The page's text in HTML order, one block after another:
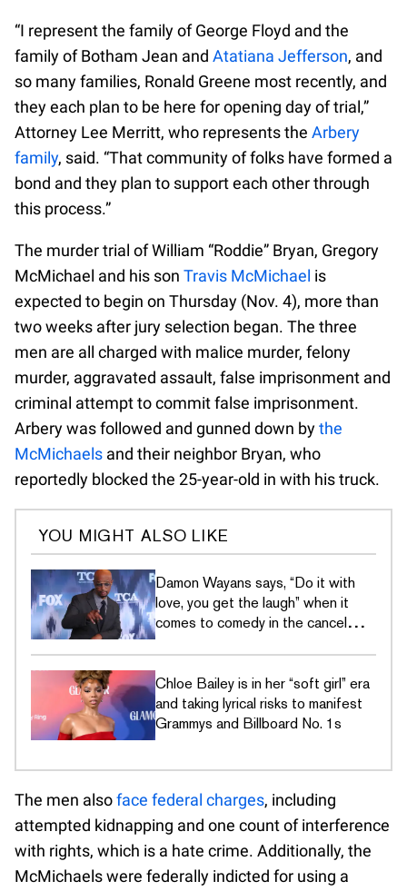
“I represent the family of George Floyd and the
family of Botham Jean and Atatiana Jefferson, and
so many families, Ronald Greene most recently, and
they each plan to be here for opening day of trial,”
Attorney Lee Merritt, who represents the Arbery
family, said. “That community of folks have formed a
bond and they plan to support each other through
this process.”
The murder trial of William “Roddie” Bryan, Gregory
McMichael and his son Travis McMichael is
expected to begin on Thursday (Nov. 4), more than
two weeks after jury selection began. The three
men are all charged with malice murder, felony
murder, aggravated assault, false imprisonment and
criminal attempt to commit false imprisonment.
Arbery was followed and gunned down bythe
McMichaels and their neighbor Bryan, who
reportedly blocked the 25-year-old in with his truck.
YOU MIGHT ALSO LIKE
Damon Wayans says, “Do it with
love, you get the laugh” when it
comes to comedy in the cancel
Chloe Bailey is in her “soft girl” era
and taking lyrical risks to manifest
Grammys and Billboard No. 1s
The men alsoface federal charges, including
attempted kidnapping and one count of interference
with rights, which is a hate crime. Additionally, the
McMichaels were federally indicted for using a